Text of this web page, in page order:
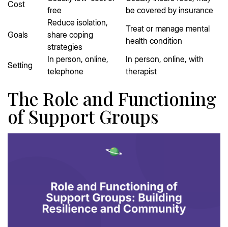
Cost
free
be covered by insurance
Goals
Reduce isolation,
share coping
strategies
Treat or manage mental
health condition
Setting
In person, online,
telephone
In person, online, with
therapist
The Role and Functioning
of Support Groups